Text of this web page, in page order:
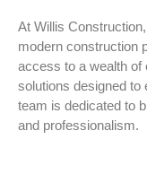
At Willis
modern construction
access to a wealth of
solutions designed to
team is dedicated to
and professionalism.